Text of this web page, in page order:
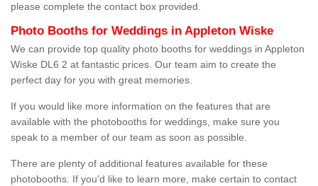
please complete the contact box provided.
Photo Booths for Weddings in Appleton Wiske
We can provide top quality photo booths for weddings in Appleton
Wiske DL6 2 at fantastic prices. Our team aim to create the
perfect day for you with great memories.
If you would like more information on the features that are
available with the photobooths for weddings, make sure you
speak to a member of our team as soon as possible.
There are plenty of additional features available for these
photobooths. If you'd like to learn more, make certain to contact